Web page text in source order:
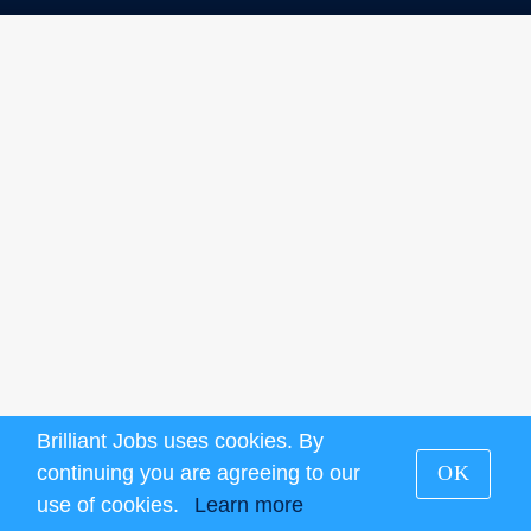
Brilliant Jobs uses cookies. By
continuing you are agreeing to our
use of cookies.
Learn more
OK